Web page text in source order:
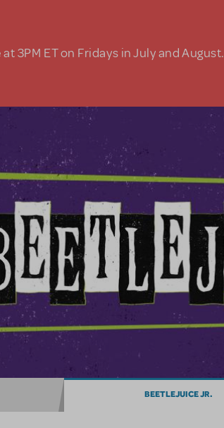
3PM ET on Fridays in July and August.
BEETLEJUICE JR.